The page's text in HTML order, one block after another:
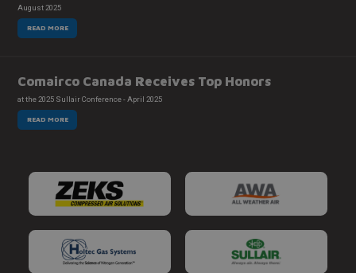
August 2025
READ MORE
Comairco Canada Receives Top Honors
at the 2025 Sullair Conference - April 2025
READ MORE